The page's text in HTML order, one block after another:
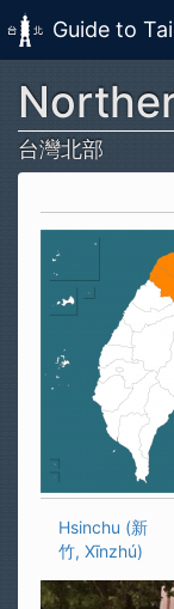
Skip to main content
Guide to
台灣北部
Hsinchu (新
竹, Xīnzhú)